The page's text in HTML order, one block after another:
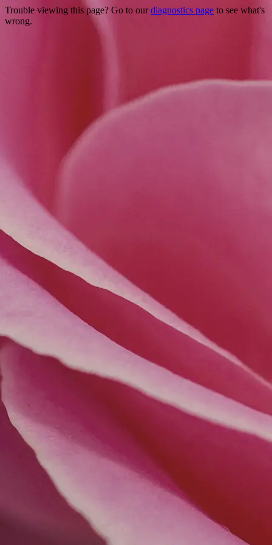
Trouble viewing this page? Go to ourdiagnostics page to see what's
wrong.